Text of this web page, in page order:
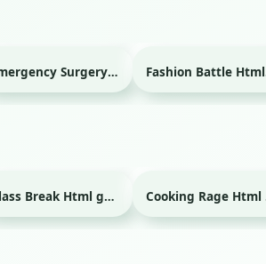
Emergency Surgery Html game
Glass Break Html game